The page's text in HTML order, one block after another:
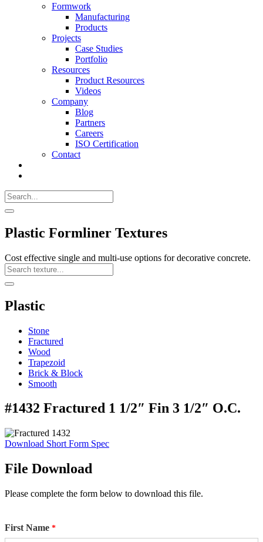
Formwork
Manufacturing
Products
Projects
Case Studies
Portfolio
Resources
Product Resources
Videos
Company
Blog
Partners
Careers
ISO Certification
Contact
383-
Search
for:
Search
Plastic Formliner Textures
Cost effective single and multi-use options for decorative concrete.
Search
Texture
Search
Plastic
Stone
Fractured
Wood
Trapezoid
Brick & Block
Smooth
#1432 Fractured 1 1/2″ Fin 3 1/2″ O.C.
Download Short Form Spec
File Download
Please complete the form below to download this file.
First Name